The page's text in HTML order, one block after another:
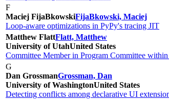
F
Maciej FijaBkowskiFijaBkowski, Maciej
Loop-aware optimizations in PyPy's tracing JIT
Matthew FlattFlatt, Matthew
University of UtahUnited States
Committee Member in Program Committee
G
Dan GrossmanGrossman, Dan
University of WashingtonUnited States
Detecting conflicts among declarative UI